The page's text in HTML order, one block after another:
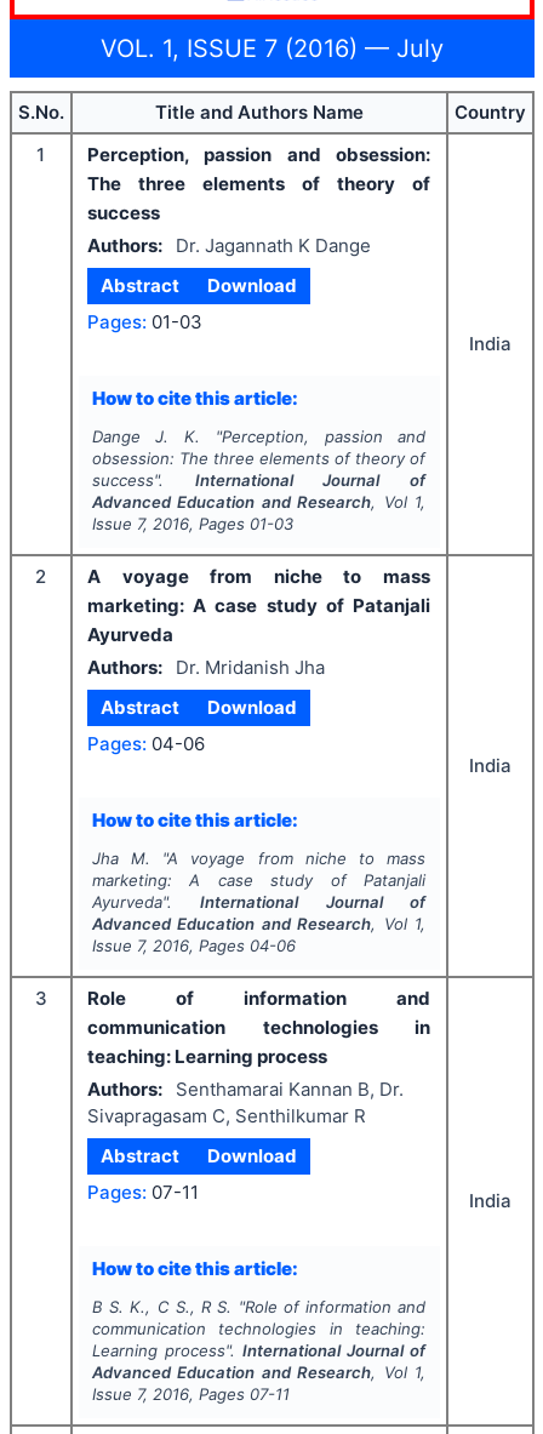
VOL. 1, ISSUE 7 (2016) — July
S.No. Title and Authors Name
Country
1
Perception, passion and obsession:
The three elements of theory of
success
Authors:
Dr. Jagannath K Dange
Abstract
Download
Pages: 01-03
How to cite this article:
Dange J. K. "Perception, passion and
obsession: The three elements of theory of
success". International Journal of
Advanced Education and Research, Vol 1,
Issue 7, 2016, Pages 01-03
India
2
A voyage from niche to mass
marketing: A case study of Patanjali
Ayurveda
Authors:
Dr. Mridanish Jha
Abstract
Download
Pages: 04-06
How to cite this article:
Jha M. "A voyage from niche to mass
marketing: A case study of Patanjali
Ayurveda".International Journal of
Advanced Education and Research, Vol 1,
Issue 7, 2016, Pages 04-06
India
3
Role of information and
communication technologies in
teaching: Learning process
Authors:
Senthamarai Kannan B, Dr.
Sivapragasam C, Senthilkumar R
Abstract
Download
Pages: 07-11
How to cite this article:
B S. K., C S., R S. "Role of information and
communication technologies in teaching:
Learning process". International Journal of
Advanced Education and Research, Vol 1,
Issue 7, 2016, Pages 07-11
India